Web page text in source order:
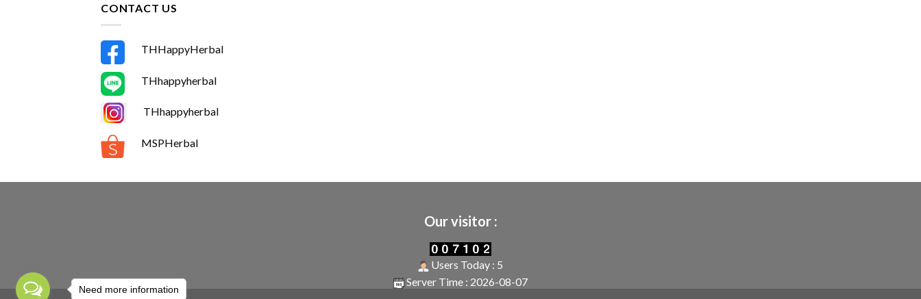
CONTACT US
THHappyHerbal
THhappyherbal
THhappyherbal
MSPHerbal
Our visitor :
Users Today : 5
Server Time : 2026-08-07
Need more information